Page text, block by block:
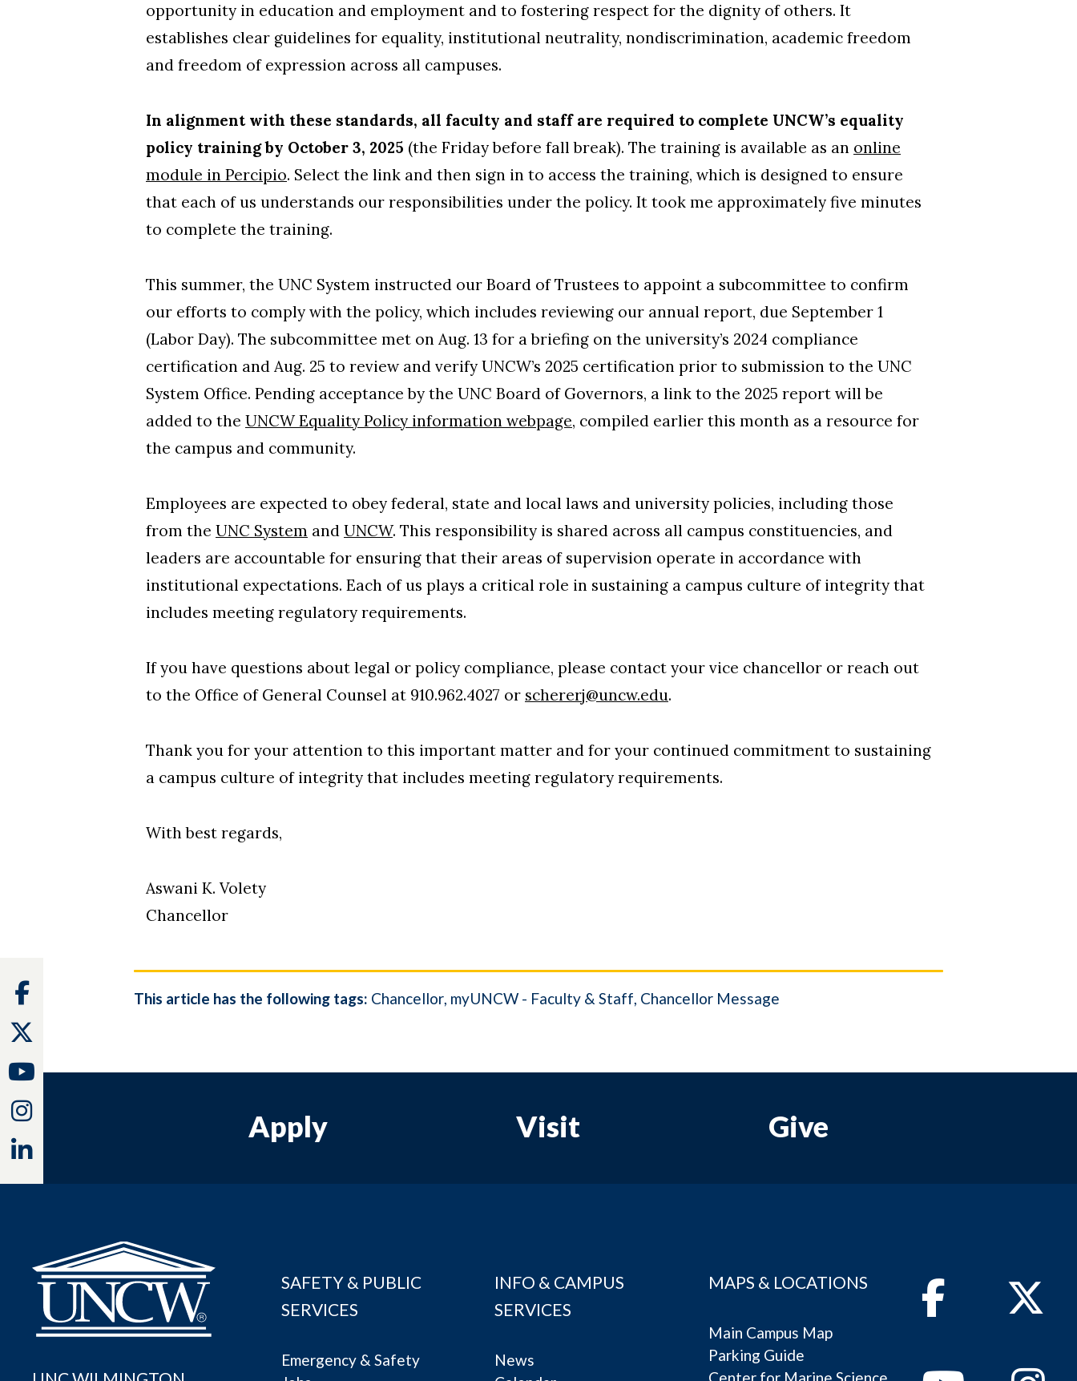
opportunity in education and employment and to fostering respect for the dignity of others. It
establishes clear guidelines for equality, institutional neutrality, nondiscrimination, academic freedom
and freedom of expression across all campuses.
In alignment with these standards, all faculty and staff are required to complete UNCW’s equality
policy training by October 3, 2025 (the Friday before fall break). The training is available as an online
module in Percipio. Select the link and then sign in to access the training, which is designed to ensure
that each of us understands our responsibilities under the policy. It took me approximately five minutes
to complete the training.
This summer, the UNC System instructed our Board of Trustees to appoint a subcommittee to confirm
our efforts to comply with the policy, which includes reviewing our annual report, due September 1
(Labor Day). The subcommittee met on Aug. 13 for a briefing on the university’s 2024 compliance
certification and Aug. 25 to review and verify UNCW’s 2025 certification prior to submission to the UNC
System Office. Pending acceptance by the UNC Board of Governors, a link to the 2025 report will be
added to the UNCW Equality Policy information webpage, compiled earlier this month as a resource for
the campus and community.
Employees are expected to obey federal, state and local laws and university policies, including those
from the UNC System and UNCW. This responsibility is shared across all campus constituencies, and
leaders are accountable for ensuring that their areas of supervision operate in accordance with
institutional expectations. Each of us plays a critical role in sustaining a campus culture of integrity that
includes meeting regulatory requirements.
If you have questions about legal or policy compliance, please contact your vice chancellor or reach out
to the Office of General Counsel at 910.962.4027 or schererj@uncw.edu.
Thank you for your attention to this important matter and for your continued commitment to sustaining
a campus culture of integrity that includes meeting regulatory requirements.
With best regards,
Aswani K. Volety
Chancellor
This article has the following tags: Chancellor myUNCW - Faculty & Staff Chancellor Message
Apply Visit Give
SAFETY & PUBLIC
SERVICES
Emergency & Safety
INFO & CAMPUS
SERVICES
News
MAPS & LOCATIONS
Main Campus Map
Parking Guide
FacebookTwitter
Youtube
Instagram
Facebook
Youtube
Instagram
Linkedin